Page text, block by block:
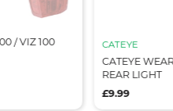
/ VIZ 100
CATEYE
CATEYE
REAR LIGHT
£9.99